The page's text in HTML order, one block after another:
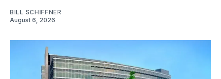
BILL SCHIFFNER
August 6, 2026